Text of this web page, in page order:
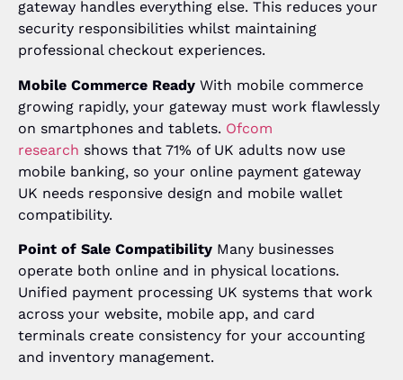
gateway handles everything else. This reduces your
security responsibilities whilst maintaining
professional checkout experiences.
Mobile Commerce Ready With mobile commerce
growing rapidly, your gateway must work flawlessly
on smartphones and tablets. Ofcom
research shows that 71% of UK adults now use
mobile banking, so your online payment gateway
UK needs responsive design and mobile wallet
compatibility.
Point of Sale Compatibility Many businesses
operate both online and in physical locations.
Unified payment processing UK systems that work
across your website, mobile app, and card
terminals create consistency for your accounting
and inventory management.